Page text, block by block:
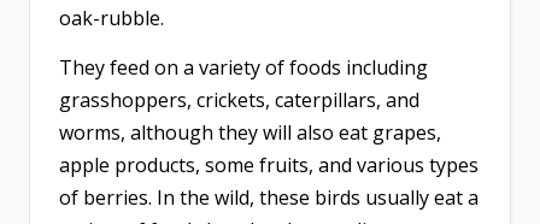
oak-rubble.
They feed on a variety of foods including
grasshoppers, crickets, caterpillars, and
worms, although they will also eat grapes,
apple products, some fruits, and various types
of berries. In the wild, these birds usually eat a